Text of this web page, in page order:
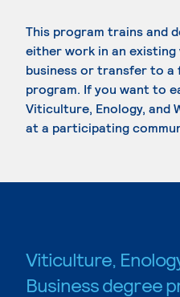
This program trains and
either work in an
business or transfer to a
program. If you want to
Viticulture, Enology, and
at a participating
Viticulture,
Business degree